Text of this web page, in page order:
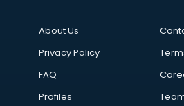
About Us
Privacy Policy
FAQ
Profiles